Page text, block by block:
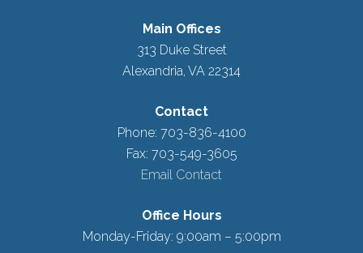
Main Offices
313 Duke Street
Alexandria, VA 22314
Contact
Phone: 703-836-4100
Fax: 703-549-3605
Email Contact
Office Hours
Monday-Friday: 9:00am – 5:00pm